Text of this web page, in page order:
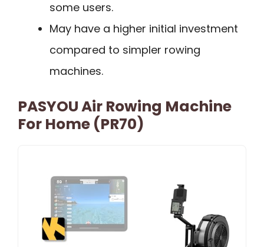
some users.
May have a higher initial investment
compared to simpler rowing
machines.
PASYOU Air Rowing Machine
For Home (PR70)